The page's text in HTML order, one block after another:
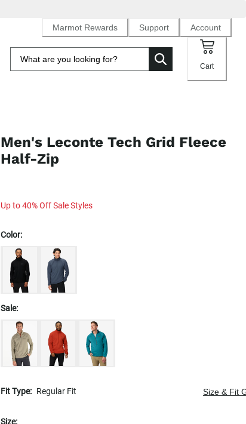
Marmot Rewards Support Account
Cart
Men's Leconte Tech Grid Fleece
Half-Zip
Up to 40% Off Sale Styles
Color:
Sale:
Fit Type: Regular Fit Size & Fit
Size: